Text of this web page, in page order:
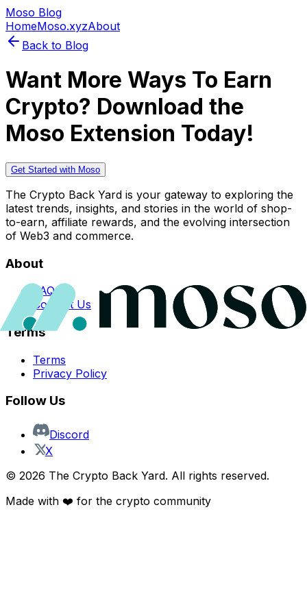
Moso Blog
HomeMoso.xyzAbout
Back to Blog
Want More Ways To Earn
Crypto? Download the
Moso Extension Today!
Get Started with Moso
The Crypto Back Yard is your gateway to exploring the
latest trends, insights, and stories in the world of shop-
to-earn, affiliate rewards, and the evolving intersection
of Web3 and commerce.
About
FAQs
Contact Us
Terms
Terms
Privacy Policy
Follow Us
Discord
X
© 2026 The Crypto Back Yard. All rights reserved.
Made with ❤️ for the crypto community